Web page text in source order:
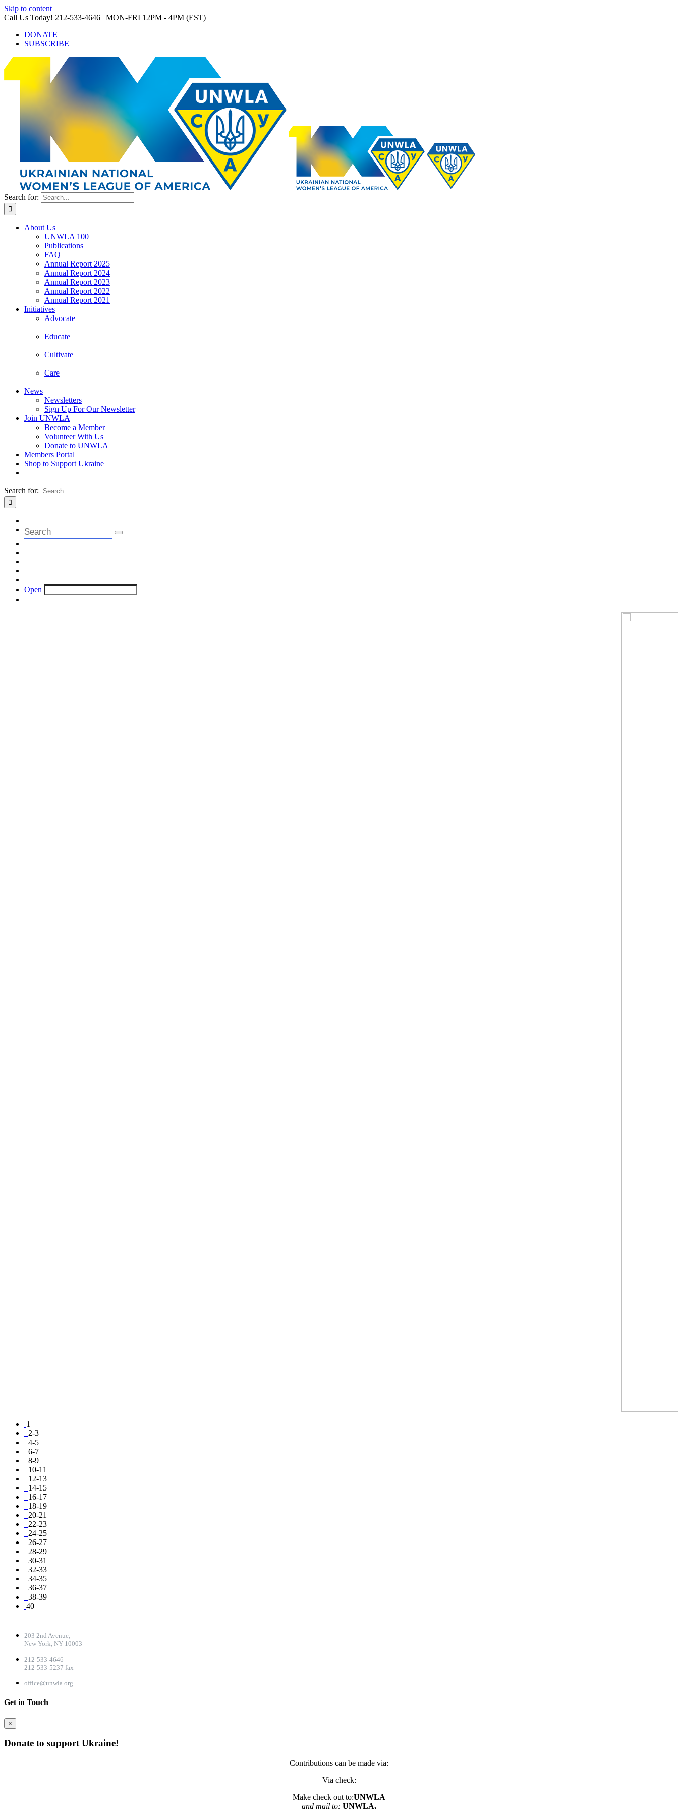
Skip to content
Call Us Today! 212-533-4646 | MON-FRI 12PM - 4PM (EST)
DONATE
SUBSCRIBE
Search for:
About Us
UNWLA 100
Publications
FAQ
Annual Report 2025
Annual Report 2024
Annual Report 2023
Annual Report 2022
Annual Report 2021
Initiatives
Advocate
Educate
Cultivate
Care
News
Newsletters
Sign Up For Our Newsletter
Join UNWLA
Become a Member
Volunteer With Us
Donate to UNWLA
Members Portal
Shop to Support Ukraine
Search for:
Open
1
2-3
4-5
6-7
8-9
10-11
12-13
14-15
16-17
18-19
20-21
22-23
24-25
26-27
28-29
30-31
32-33
34-35
36-37
38-39
40
203 2nd Avenue,
New York, NY 10003
212-533-4646
212-533-5237 fax
office@unwla.org
Get in Touch
×
Donate to support Ukraine!
Contributions can be made via:
Via check:
Make check out to:UNWLA
and mail to: UNWLA,